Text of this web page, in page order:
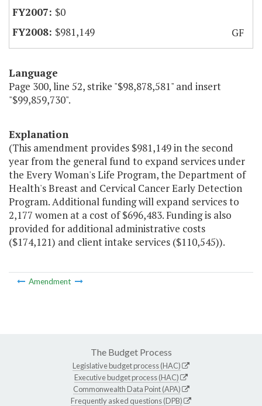
$0
$981,149
GF
Language
Page 300, line 52, strike "$98,878,581" and insert
"$99,859,730".
Explanation
(This amendment provides $981,149 in the second
year from the general fund to expand services under
the Every Woman's Life Program, the Department of
Health's Breast and Cervical Cancer Early Detection
Program. Additional funding will expand services to
2,177 women at a cost of $696,483. Funding is also
provided for additional administrative costs
($174,121) and client intake services ($110,545)).
Amendment
The Budget Process
Legislative budget process (HAC)
Executive budget process (HAC)
Commonwealth Data Point (APA)
Frequently asked questions (DPB)